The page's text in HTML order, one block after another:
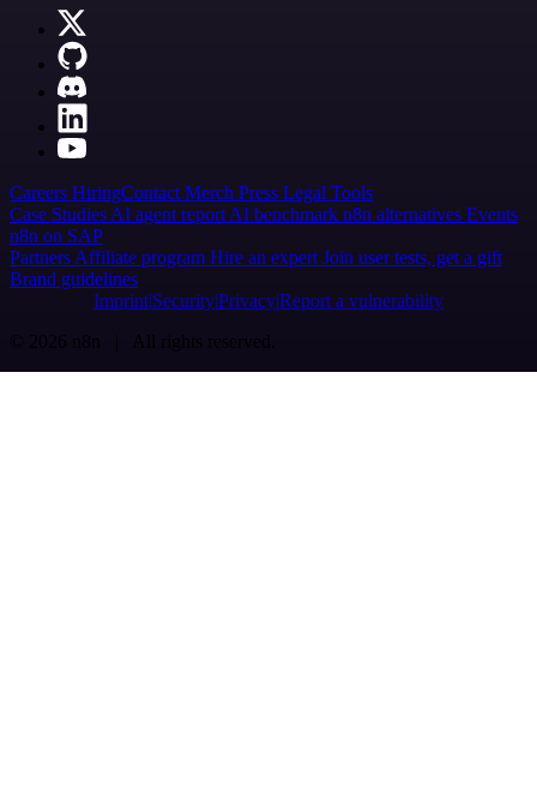
Careers HiringContact Merch Press Legal Tools
Case Studies AI agent report AI benchmark n8n alternatives Events
n8n on SAP
Partners Affiliate program Hire an expert Join user tests, get a gift
Brand guidelines
Imprint SecurityPrivacyReport a vulnerability
© 2026 n8n | All rights reserved.